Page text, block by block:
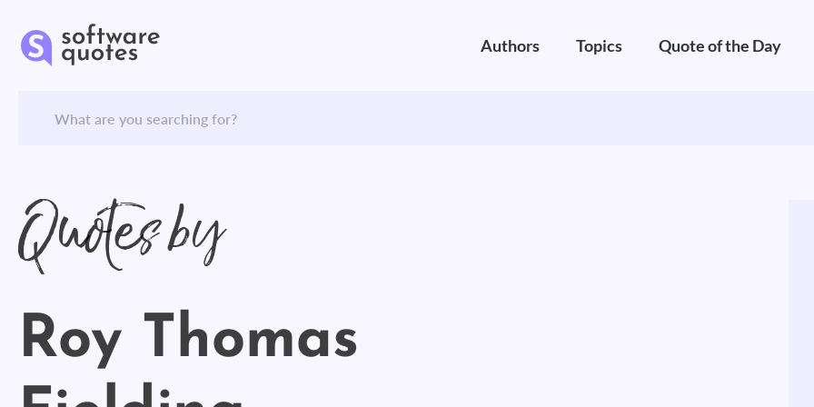
Authors Topics Quote of the Day
Quotes by
Roy Thomas